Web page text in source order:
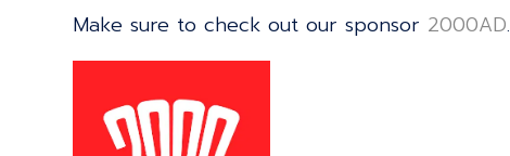
Make sure to check out our sponsor ⁠⁠⁠⁠⁠⁠⁠⁠⁠⁠⁠⁠⁠⁠⁠⁠⁠⁠⁠⁠⁠⁠⁠⁠⁠⁠⁠⁠⁠⁠⁠⁠⁠⁠⁠⁠⁠⁠⁠⁠⁠⁠⁠⁠⁠⁠⁠⁠⁠⁠⁠⁠⁠⁠⁠⁠⁠⁠⁠⁠⁠⁠⁠⁠⁠⁠⁠⁠⁠⁠⁠⁠2000AD⁠⁠⁠⁠⁠⁠⁠⁠⁠⁠⁠⁠⁠⁠⁠⁠⁠⁠⁠⁠⁠⁠⁠⁠⁠⁠⁠⁠⁠⁠⁠⁠⁠⁠⁠⁠⁠⁠⁠⁠⁠⁠⁠⁠⁠⁠⁠⁠⁠⁠⁠⁠⁠⁠⁠⁠⁠⁠⁠⁠⁠⁠⁠⁠⁠⁠⁠⁠⁠⁠⁠⁠.